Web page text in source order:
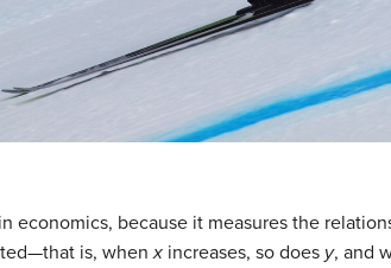
economics, because it measures the
is, whenx increases, so does y, and